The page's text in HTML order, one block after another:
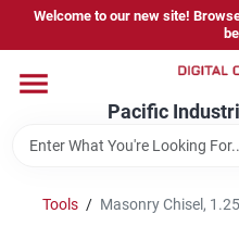
content
Welcome to our new site!
Pacific
Home
Tools / Masonry Chisel,